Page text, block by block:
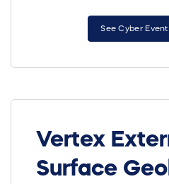
See Cyber
Vertex
Surface